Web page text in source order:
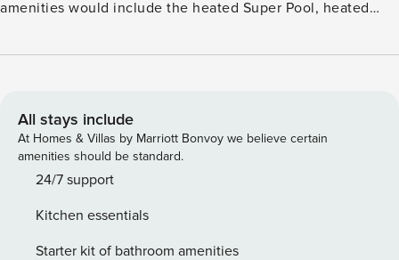
amenities would include the heated Super Pool, heated
scenic holes), tennis, and pickleball are also available at
Bar, Palmhaus (pool bar) and Brew, along with a full-service
spa for ultimate relaxation. Saddlebrook offers a peaceful
resort-style setting in the heart of Wesley Chapel,
surrounded by mature Cypress trees, tranquil ponds, and
throughout the property. Just minutes away are The Shops
at Wiregrass, Tampa Premium Outlets, restaurants, and
All stays include
At Homes & Villas by Marriott Bonvoy we believe certain
amenities should be standard.
24/7 support
Kitchen essentials
Starter kit of bathroom amenities